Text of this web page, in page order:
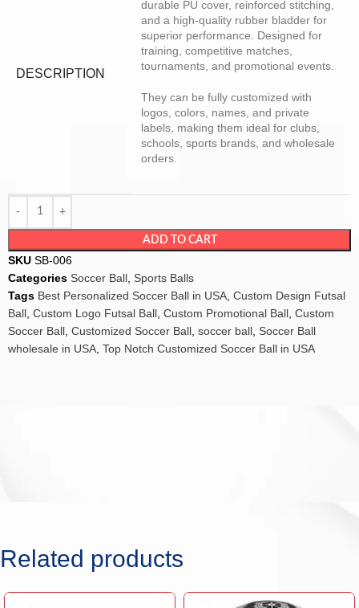
DESCRIPTION
durable PU cover, reinforced stitching,
and a high-quality rubber bladder for
superior performance. Designed for
training, competitive matches,
tournaments, and promotional events.
They can be fully customized with
logos, colors, names, and private
labels, making them ideal for clubs,
schools, sports brands, and wholesale
orders.
ADD TO CART
SKU SB-006
Categories Soccer Ball Sports Balls
Tags Best Personalized Soccer Ball in USA Custom Design Futsal
Ball Custom Logo Futsal Ball Custom Promotional Ball Custom
Soccer Ball Customized Soccer Ball soccer ball Soccer Ball
wholesale in USA Top Notch Customized Soccer Ball in USA
Related products